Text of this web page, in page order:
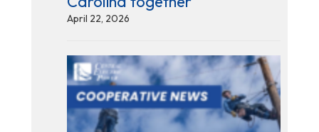
April 22, 2026